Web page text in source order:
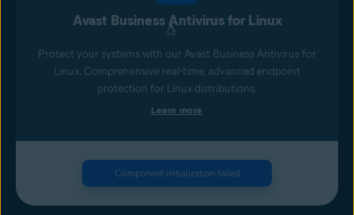
Avast Business Antivirus for Linux
Protect your systems with our Avast Business Antivirus for
Linux. Comprehensive real-time, advanced endpoint
protection for Linux distributions.
Learn more
Component initialization failed